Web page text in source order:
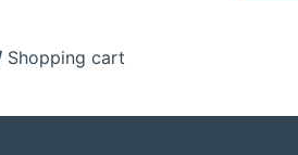
Shopping cart